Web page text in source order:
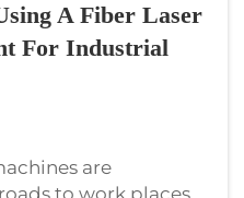
A Fiber Laser
For Industrial
are
to work places